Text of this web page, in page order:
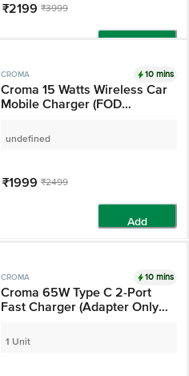
₹2199 ₹3999
CROMA 10 mins
Croma 15 Watts
Wireless Car Mobile
Technology, Black)
undefined
₹1999 ₹2499
CROMA 10 mins
Croma 65W Type C 2-
Port Fast Charger
GaN Technology, White)
1 Unit